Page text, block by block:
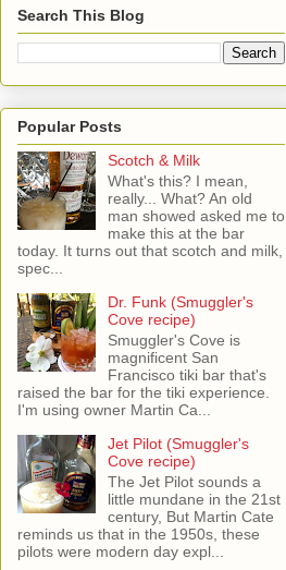
Search This Blog
Popular Posts
Scotch & Milk
What's this? I mean,
really... What? An old
man showed asked me to
make this at the bar
today. It turns out that scotch and milk,
spec...
Dr. Funk (Smuggler's
Cove recipe)
Smuggler's Cove is
magnificent San
Francisco tiki bar that's
raised the bar for the tiki experience.
I'm using owner Martin Ca...
Jet Pilot (Smuggler's
Cove recipe)
The Jet Pilot sounds a
little mundane in the 21st
century, But Martin Cate
reminds us that in the 1950s, these
pilots were modern day expl...